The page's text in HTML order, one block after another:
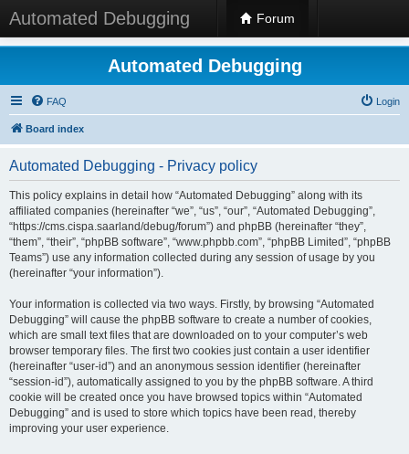
Automated Debugging Forum
Automated Debugging
FAQ Login
Board index
Automated Debugging - Privacy policy
This policy explains in detail how “Automated Debugging” along with its
affiliated companies (hereinafter “we”, “us”, “our”, “Automated Debugging”,
“https://cms.cispa.saarland/debug/forum”) and phpBB (hereinafter “they”,
“them”, “their”, “phpBB software”, “www.phpbb.com”, “phpBB Limited”, “phpBB
Teams”) use any information collected during any session of usage by you
(hereinafter “your information”).
Your information is collected via two ways. Firstly, by browsing “Automated
Debugging” will cause the phpBB software to create a number of cookies,
which are small text files that are downloaded on to your computer’s web
browser temporary files. The first two cookies just contain a user identifier
(hereinafter “user-id”) and an anonymous session identifier (hereinafter
“session-id”), automatically assigned to you by the phpBB software. A third
cookie will be created once you have browsed topics within “Automated
Debugging” and is used to store which topics have been read, thereby
improving your user experience.